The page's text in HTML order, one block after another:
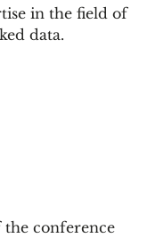
in the field of
data.
the conference